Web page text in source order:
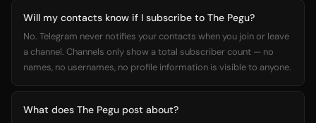
Will my contacts know if I subscribe to The Pegu?
No. Telegram never notifies your contacts when you join or leave
a channel. Channels only show a total subscriber count — no
names, no usernames, no profile information is visible to anyone.
What does The Pegu post about?